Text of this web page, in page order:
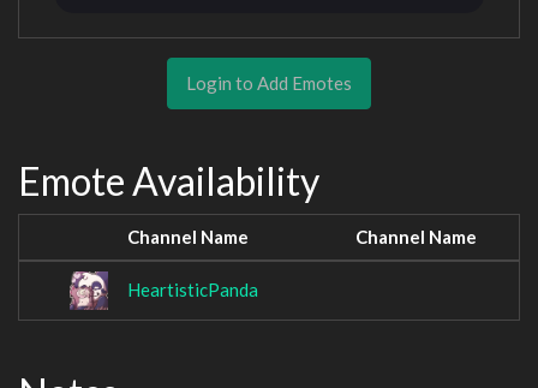
Login to Add Emotes
Emote Availability
Channel Name Channel Name
HeartisticPanda